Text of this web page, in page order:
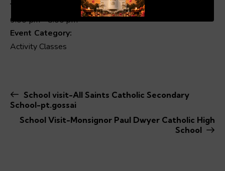
Time:
6:00 pm - 8:00 pm
Event Category:
Activity Classes
School visit-All Saints Catholic Secondary
School-pt.gossai
School Visit-Monsignor Paul Dwyer Catholic High
School